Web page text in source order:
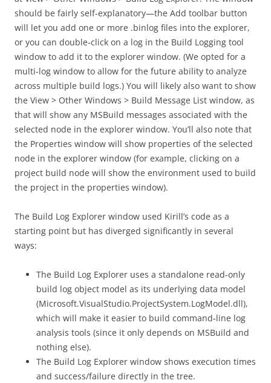
should be fairly self-explanatory—the Add toolbar button
will let you add one or more .binlog files into the explorer,
or you can double-click on a log in the Build Logging tool
window to add it to the explorer window. (We opted for a
multi-log window to allow for the future ability to analyze
across multiple build logs.) You will likely also want to show
the View > Other Windows > Build Message List window, as
that will show any MSBuild messages associated with the
selected node in the explorer window. You’ll also note that
the Properties window will show properties of the selected
node in the explorer window (for example, clicking on a
project build node will show the environment used to build
the project in the properties window).
The Build Log Explorer window used Kirill’s code as a
starting point but has diverged significantly in several
ways:
The Build Log Explorer uses a standalone read-only
build log object model as its underlying data model
(Microsoft.VisualStudio.ProjectSystem.LogModel.dll),
which will make it easier to build command-line log
analysis tools (since it only depends on MSBuild and
nothing else).
The Build Log Explorer window shows execution times
and success/failure directly in the tree.